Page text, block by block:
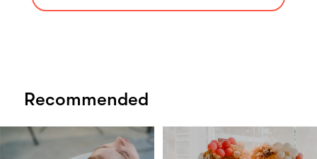
Recommended